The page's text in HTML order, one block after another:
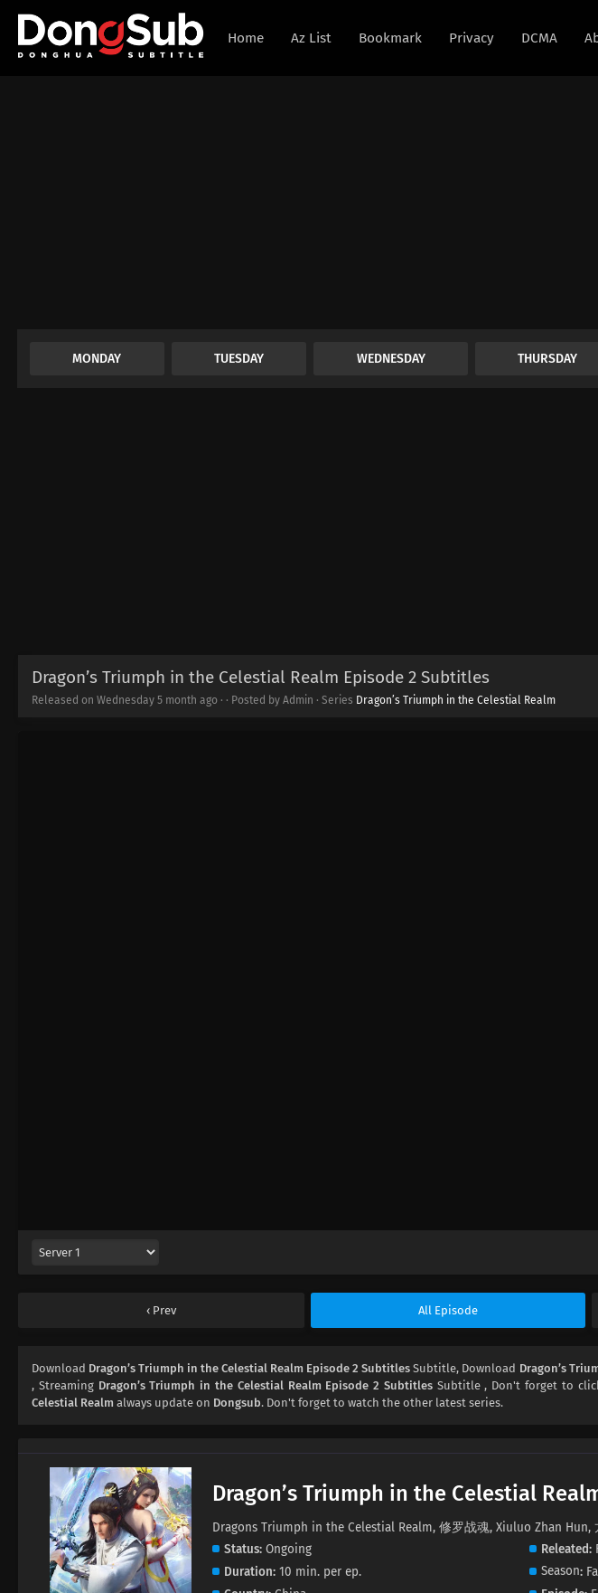
Home Az List Bookmark Privacy DCMA
MONDAY TUESDAY WEDNESDAY THURSDAY
Dragon’s Triumph in the Celestial Realm Episode 2 Subtitles
Released on Wednesday 5 month ago · · Posted by Admin · Series Dragon’s Triumph in the Celestial Realm
Prev All Episode
Download Dragon’s Triumph in the Celestial Realm Episode 2 Subtitles Subtitle, Download Dragon’s
, Streaming Dragon’s Triumph in the Celestial Realm Episode 2 SubtitlesSubtitle , Don't forget to
Celestial Realm always update on Dongsub. Don't forget to watch the other latest series.
Dragon’s Triumph in the Celestial
Dragons Triumph in the Celestial Realm, 修罗战魂, Xiuluo Zhan Hun,
Status Ongoing Releated
Duration 10 min. per ep. Season